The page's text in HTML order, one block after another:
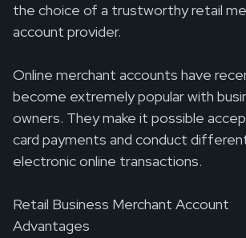
the choice of a trustworthy retail
account provider.
Online merchant accounts have
become extremely popular with
owners. They make it possible
card payments and conduct
electronic online transactions.
Retail Business Merchant Account
Advantages